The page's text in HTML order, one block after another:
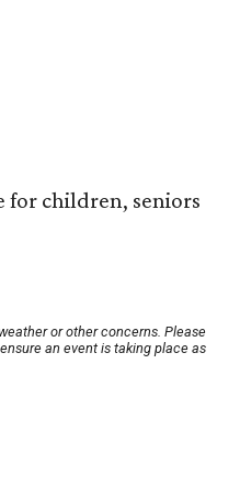
for children, seniors
or other concerns. Please
an event is taking place as